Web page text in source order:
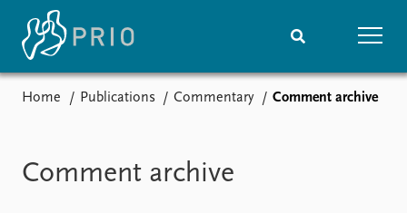
Podcasts
Home Publications Commentary Comment archive
Comment archive